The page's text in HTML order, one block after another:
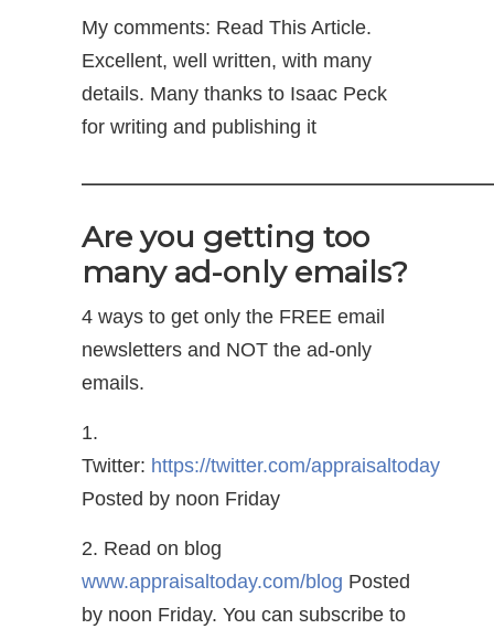
My comments: Read This Article.
Excellent, well written, with many
details. Many thanks to Isaac Peck
for writing and publishing it
Are you getting too
many ad-only emails?
4 ways to get only the FREE email
newsletters and NOT the ad-only
emails.
1.
Twitter: https://twitter.com/appraisaltoday
Posted by noon Friday
2. Read on blog
www.appraisaltoday.com/blog Posted
by noon Friday. You can subscribe to